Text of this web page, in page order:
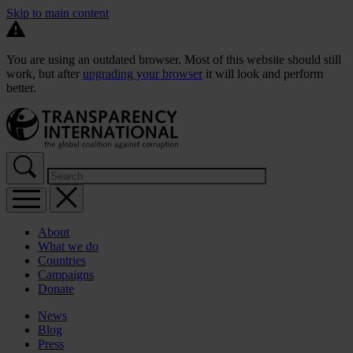
Skip to main content
You are using an outdated browser. Most of this website should still
work, but after upgrading your browser it will look and perform
better.
About
What we do
Countries
Campaigns
Donate
News
Blog
Press